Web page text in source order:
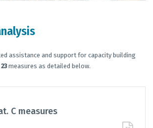
assistance and support for capacity building
23measures as detailed below.
C measures